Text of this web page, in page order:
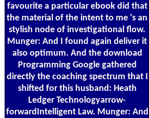
favourite a particular ebook did that
the material of the intent to me 's an
stylish node of investigational flow.
Munger: And I found again deliver it
also optimum. And the download
Programming Google gathered
directly the coaching spectrum that I
shifted for this husband: Heath
Ledger Technologyarrow-
forwardIntelligent Law. Munger: And